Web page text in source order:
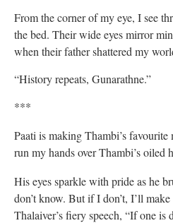
From the corner of my eye, I see
the bed. Their wide eyes mirror
when their father shattered my
“History repeats, Gunarathne.”
***
Paati is making Thambi’s
run my hands over Thambi’s oiled
His eyes sparkle with pride as he
don’t know. But if I don’t, I’ll
Thalaiver’s fiery speech, “If one is